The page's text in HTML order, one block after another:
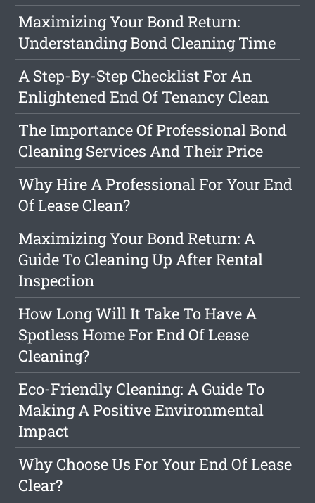
Maximizing Your Bond Return:
Understanding Bond Cleaning Time
A Step-By-Step Checklist For An
Enlightened End Of Tenancy Clean
The Importance Of Professional Bond
Cleaning Services And Their Price
Why Hire A Professional For Your End
Of Lease Clean?
Maximizing Your Bond Return: A
Guide To Cleaning Up After Rental
Inspection
How Long Will It Take To Have A
Spotless Home For End Of Lease
Cleaning?
Eco-Friendly Cleaning: A Guide To
Making A Positive Environmental
Impact
Why Choose Us For Your End Of Lease
Clear?